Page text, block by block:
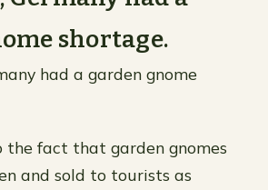
shortage.
had a garden gnome
the fact that garden gnomes
and sold to tourists as